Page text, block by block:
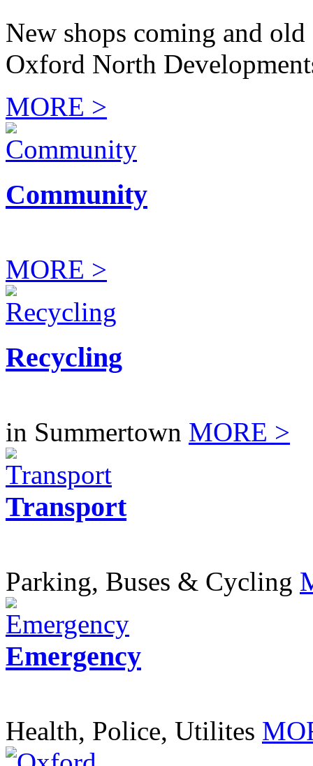
New shops coming and
Oxford North
MORE >
Community
MORE >
Recycling
in Summertown MORE >
Transport
Parking, Buses & Cycling
Emergency
Health, Police, Utilites